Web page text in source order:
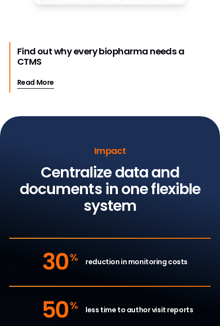
Find out why every biopharma needs a
CTMS
Read More
Impact
Centralize data and
documents in one flexible
system
30% reduction in monitoring costs
50% less time to author visit reports